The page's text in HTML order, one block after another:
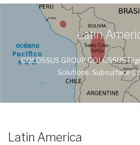
Latin
COLOSSUS GROUP COLOSSUS
Solutions. Subsurface
Latin America